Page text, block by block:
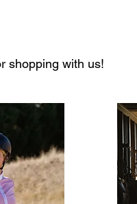
shopping with us!